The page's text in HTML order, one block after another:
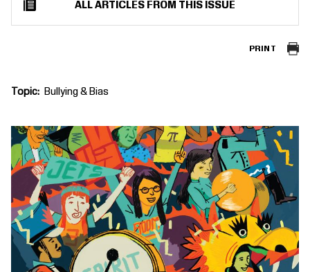
ALL ARTICLES FROM THIS ISSUE
PRINT
Topic Bullying & Bias